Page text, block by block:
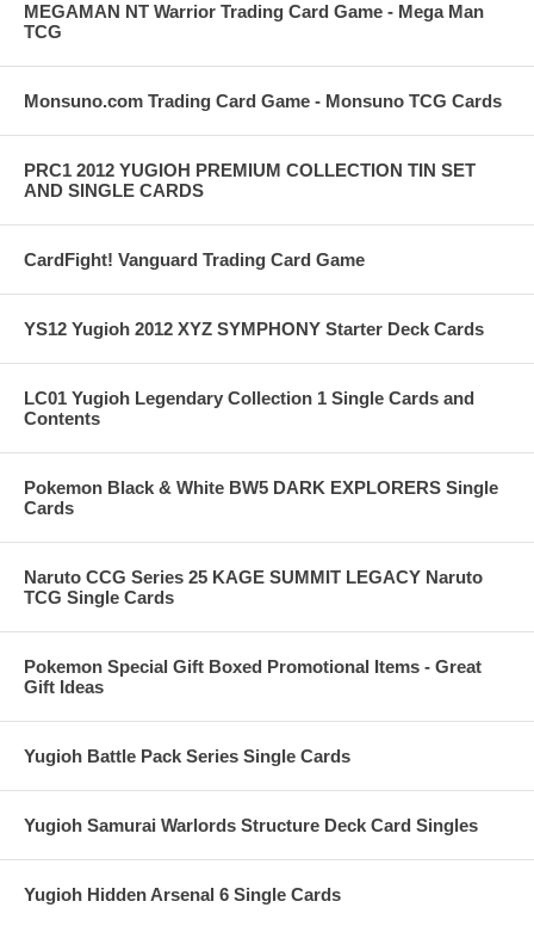
MEGAMAN NT Warrior Trading Card Game - Mega Man
TCG
Monsuno.com Trading Card Game - Monsuno TCG Cards
PRC1 2012 YUGIOH PREMIUM COLLECTION TIN SET
AND SINGLE CARDS
CardFight! Vanguard Trading Card Game
YS12 Yugioh 2012 XYZ SYMPHONY Starter Deck Cards
LC01 Yugioh Legendary Collection 1 Single Cards and
Contents
Pokemon Black & White BW5 DARK EXPLORERS Single
Cards
Naruto CCG Series 25 KAGE SUMMIT LEGACY Naruto
TCG Single Cards
Pokemon Special Gift Boxed Promotional Items - Great
Gift Ideas
Yugioh Battle Pack Series Single Cards
Yugioh Samurai Warlords Structure Deck Card Singles
Yugioh Hidden Arsenal 6 Single Cards